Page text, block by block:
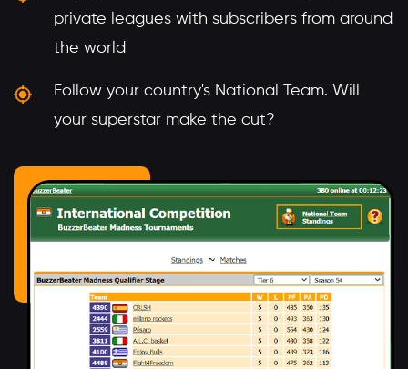
private leagues with subscribers from around
the world
Follow your country's National Team. Will
your superstar make the cut?